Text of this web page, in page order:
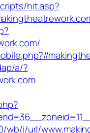
hit.asp?
a/?
wb/i/url/